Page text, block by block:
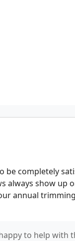
be completely
always show up
annual trimming
to help with